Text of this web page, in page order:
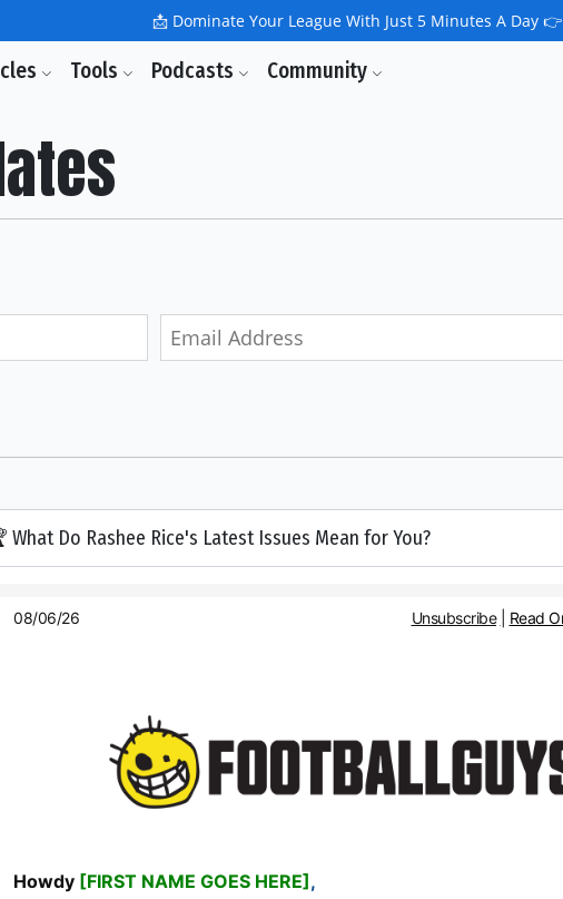
📩 Dominate Your League With Just 5 Minutes A Day 👉
Tools Podcasts Community
What Do Rashee Rice's Latest Issues Mean for You?